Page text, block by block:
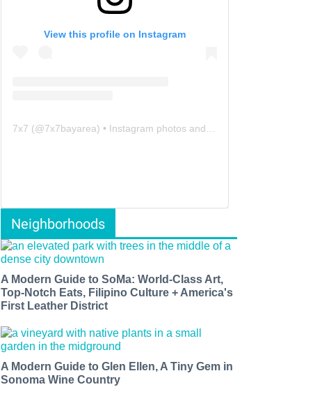
View this profile on Instagram
7x7 (@7x7bayarea) • Instagram photos and videos
Neighborhoods
A Modern Guide to SoMa: World-Class Art,
Top-Notch Eats, Filipino Culture + America's
First Leather District
A Modern Guide to Glen Ellen, A Tiny Gem in
Sonoma Wine Country